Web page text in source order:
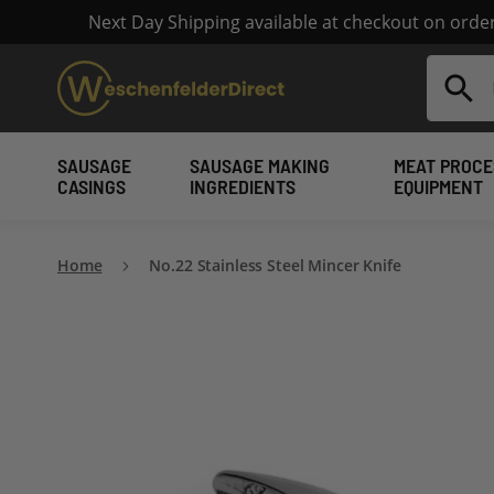
Next Day Shipping available at checkout on
Search
SAUSAGE
CASINGS
SAUSAGE MAKING
INGREDIENTS
MEAT
EQUIPMENT
Home No.22 Stainless Steel Mincer Knife